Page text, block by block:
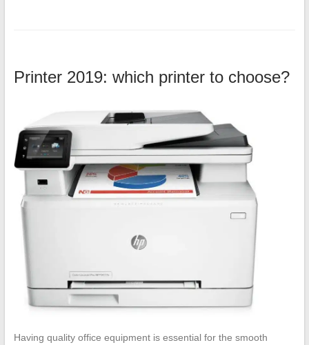
Printer 2019: which printer to choose?
Having quality office equipment is essential for the smooth